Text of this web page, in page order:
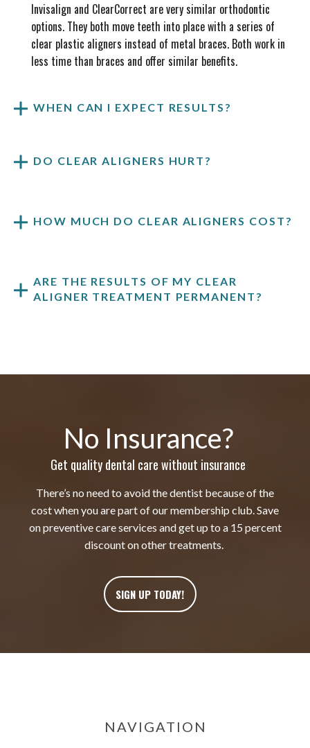
Invisalign and ClearCorrect are very similar orthodontic
options. They both move teeth into place with a series of
clear plastic aligners instead of metal braces. Both work in
less time than braces and offer similar benefits.
WHEN CAN I EXPECT RESULTS?
DO CLEAR ALIGNERS HURT?
HOW MUCH DO CLEAR ALIGNERS COST?
ARE THE RESULTS OF MY CLEAR
ALIGNER TREATMENT PERMANENT?
No Insurance?
Get quality dental care without insurance
There’s no need to avoid the dentist because of the
cost when you are part of our membership club. Save
on preventive care services and get up to a 15 percent
discount on other treatments.
SIGN UP TODAY!
NAVIGATION